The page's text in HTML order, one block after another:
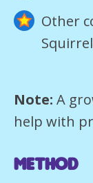
Other
Note: A
help with
METHOD